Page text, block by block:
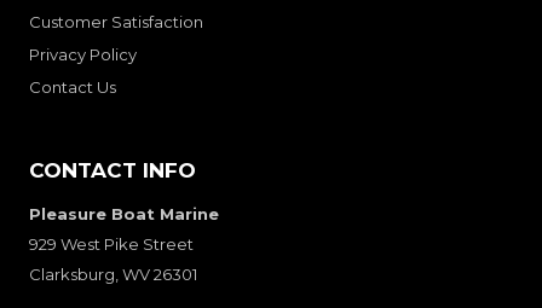
Customer Satisfaction
Privacy Policy
Contact Us
CONTACT INFO
Pleasure Boat Marine
929 West Pike Street
Clarksburg, WV 26301